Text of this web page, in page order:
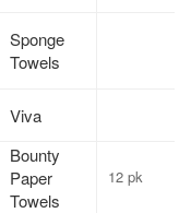
Sponge
Towels
Viva
Bounty
Paper
Towels
12 pk